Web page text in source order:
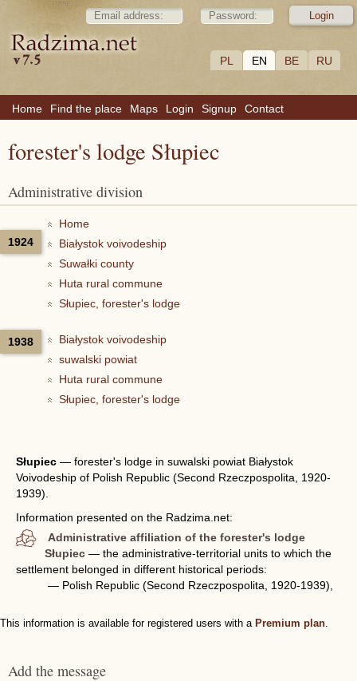
PL EN BE RU
Home Find the place Maps Login Signup Contact
forester's lodge Słupiec
Administrative division
1924
Home
Białystok voivodeship
Suwałki county
Huta rural commune
Słupiec, forester's lodge
1938
Białystok voivodeship
suwalski powiat
Huta rural commune
Słupiec, forester's lodge
Słupiec — forester's lodge in suwalski powiat Białystok
Voivodeship of Polish Republic (Second Rzeczpospolita, 1920-
1939).
Information presented on the Radzima.net:
Administrative affiliation of the forester's lodge
Słupiec — the administrative-territorial units to which the
settlement belonged in different historical periods:
— Polish Republic (Second Rzeczpospolita, 1920-1939),
This information is available for registered users with a Premium plan.
Add the message